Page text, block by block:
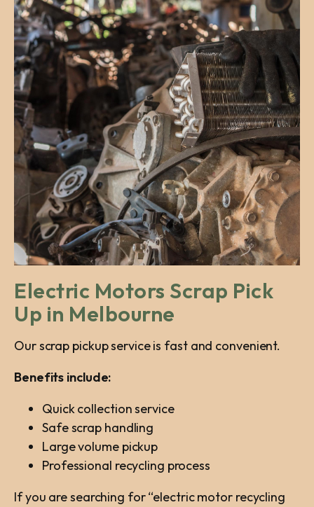
Electric Motors Scrap Pick
Up in Melbourne
Our scrap pickup service is fast and convenient.
Benefits include:
Quick collection service
Safe scrap handling
Large volume pickup
Professional recycling process
If you are searching for “electric motor recycling